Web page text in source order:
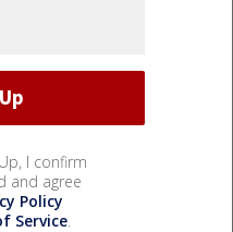
I confirm
and agree
Policy
Service.